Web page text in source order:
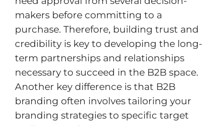
makers before committing to a
purchase. Therefore, building trust and
credibility is key to developing the long-
term partnerships and relationships
necessary to succeed in the B2B space.
Another key difference is that B2B
branding often involves tailoring your
branding strategies to specific target